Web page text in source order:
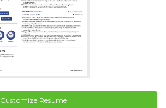
Customize Resume